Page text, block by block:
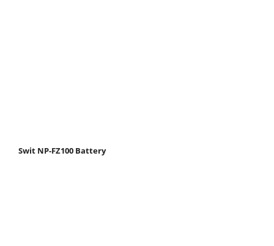
Swit NP-FZ100 Battery